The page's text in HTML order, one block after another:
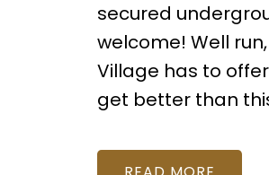
secured
welcome! Well
Village has to
get better than